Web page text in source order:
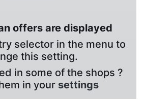
offers are displayed
selector in the menu to
this setting.
in some of the shops ?
in your settings